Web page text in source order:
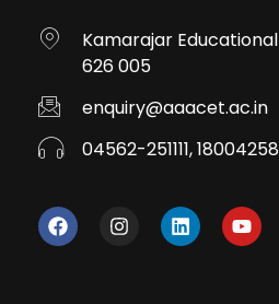
Kamarajar
626 005
enquiry@aaacet.ac.in
04562-251111,